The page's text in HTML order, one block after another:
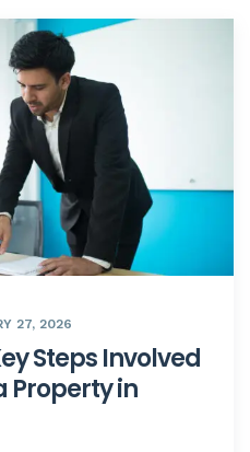
27, 2026
Steps Involved
Property in